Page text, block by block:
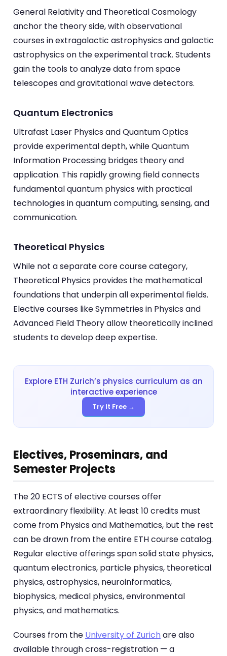
General Relativity and Theoretical Cosmology
anchor the theory side, with observational
courses in extragalactic astrophysics and galactic
astrophysics on the experimental track. Students
gain the tools to analyze data from space
telescopes and gravitational wave detectors.
Quantum Electronics
Ultrafast Laser Physics and Quantum Optics
provide experimental depth, while Quantum
Information Processing bridges theory and
application. This rapidly growing field connects
fundamental quantum physics with practical
technologies in quantum computing, sensing, and
communication.
Theoretical Physics
While not a separate core course category,
Theoretical Physics provides the mathematical
foundations that underpin all experimental fields.
Elective courses like Symmetries in Physics and
Advanced Field Theory allow theoretically inclined
students to develop deep expertise.
Explore ETH Zurich’s physics curriculum as an
interactive experience
Try It Free →
Electives, Proseminars, and
Semester Projects
The 20 ECTS of elective courses offer
extraordinary flexibility. At least 10 credits must
come from Physics and Mathematics, but the rest
can be drawn from the entire ETH course catalog.
Regular elective offerings span solid state physics,
quantum electronics, particle physics, theoretical
physics, astrophysics, neuroinformatics,
biophysics, medical physics, environmental
physics, and mathematics.
Courses from the University of Zurich are also
available through cross-registration — a